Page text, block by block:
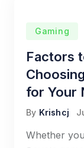
Gaming
Factors
for Your
By Krishcj
Whether